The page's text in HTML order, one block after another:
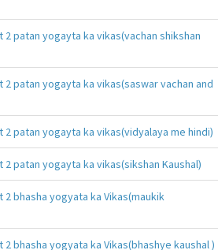
2 patan yogayta ka vikas(vachan shikshan
2 patan yogayta ka vikas(saswar vachan and
2 patan yogayta ka vikas(vidyalaya me hindi)
2 patan yogayta ka vikas(sikshan Kaushal)
2 bhasha yogyata ka Vikas(maukik
2 bhasha yogyata ka Vikas(bhashye kaushal )